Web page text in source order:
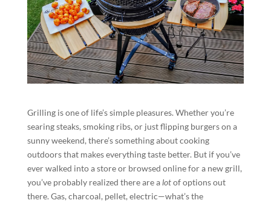
Grilling is one of life’s simple pleasures. Whether you’re
searing steaks, smoking ribs, or just flipping burgers on a
sunny weekend, there’s something about cooking
outdoors that makes everything taste better. But if you’ve
ever walked into a store or browsed online for a new grill,
you’ve probably realized there are alotof options out
there. Gas, charcoal, pellet, electric—what’s the